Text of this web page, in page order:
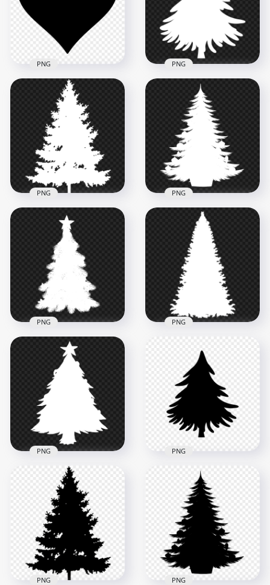
1000x1000
20.3kB
6000x6000
272.6kB
HD Black Heart
Shape Silhouette
1500x1500
27.4kB
PNG
HD White Christmas
Palm Tree Silhouette
1500x1500
PNG
HD Real White
Christmas Tree Palm
Silhouette PNG
76.1kB
PNG
HD Decorated
Christmas Tree
White Silhouette
4500x4500
800.7kB
PNG
HD White Decorated
Christmas Tree
Clipart Silhouette
Shape PNG
2500x2500
314kB
PNG
Christmas Tree
Clipart Silhouette
Shape PNG
2000x2000
181.3kB
PNG
HD White Christmas
Tree Clipart
Silhouette PNG
3000x3000
PNG
HD Black Christmas
Palm Tree Silhouette
1500x1500
54.5kB
PNG
PNG PNG